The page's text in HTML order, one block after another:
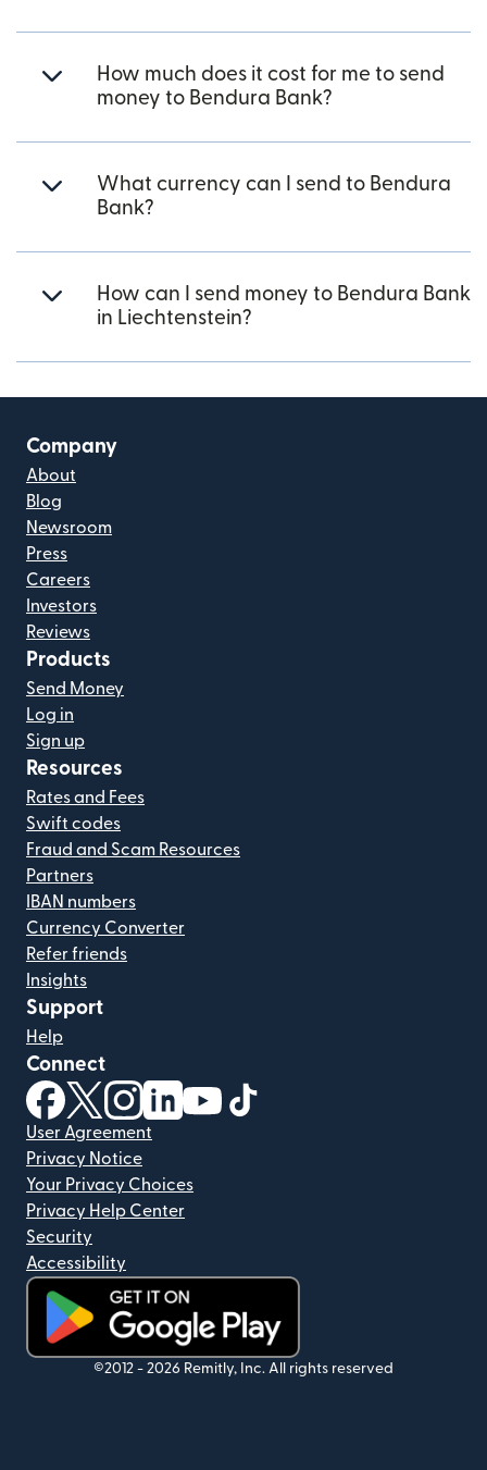
How much does it cost for me to send
money to Bendura Bank?
What currency can I send to Bendura
Bank?
How can I send money to Bendura Bank
in Liechtenstein?
Company
About
Blog
Newsroom
Press
Careers
Investors
Reviews
Products
Send Money
Log in
Sign up
Resources
Rates and Fees
Swift codes
Fraud and Scam Resources
Partners
IBAN numbers
Currency Converter
Refer friends
Insights
Support
Help
Connect
(opens in new window)
(opens in new window)
(opens in new window)
(opens in new window)
(opens in new window)
User Agreement
Privacy Notice
Your Privacy Choices
Privacy Help Center
Security
Accessibility
(opens in new window)
©2012 - 2026 Remitly, Inc. All rights reserved